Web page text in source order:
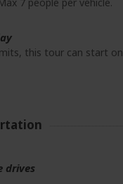
this tour can start on
drives